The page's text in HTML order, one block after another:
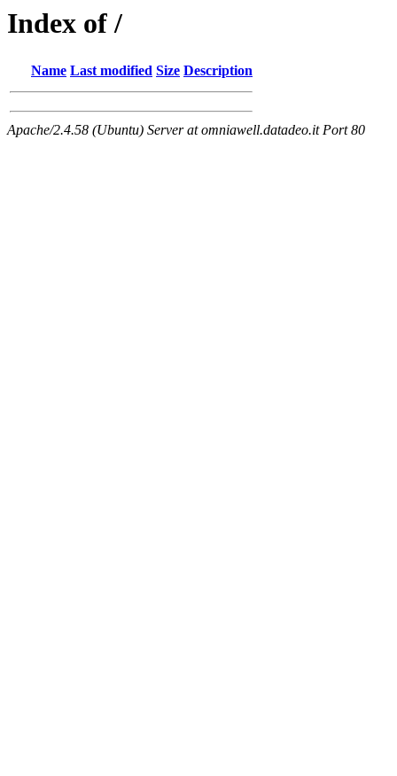
Index of /
Name Last modified Size Description
Apache/2.4.58 (Ubuntu) Server at omniawell.datadeo.it Port 80